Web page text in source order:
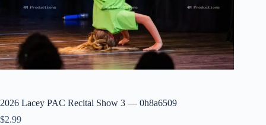
2026 Lacey PAC Recital Show 3 — 0h8a6509
$2.99